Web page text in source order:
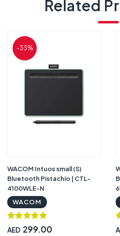
Related
-33%
WACOM Intuos small (S)
Bluetooth Pistachio | CTL-
4100WLE-N
WACOM
AED 299.00